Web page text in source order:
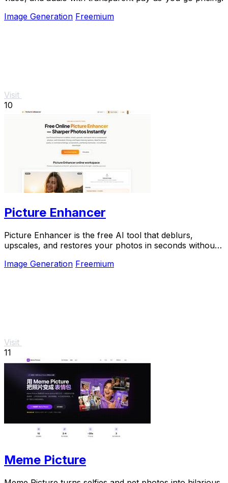
Image Generation Freemium
Visit
10
Picture Enhancer
Picture Enhancer is the free AI tool that deblurs,
upscales, and restores your photos in seconds without
Image Generation Freemium
Visit
11
Meme Picture